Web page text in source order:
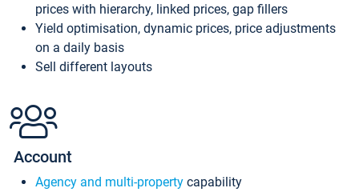
prices with hierarchy, linked prices, gap fillers
Yield optimisation, dynamic prices, price adjustments
on a daily basis
Sell different layouts
Account
Agency and multi-property capability